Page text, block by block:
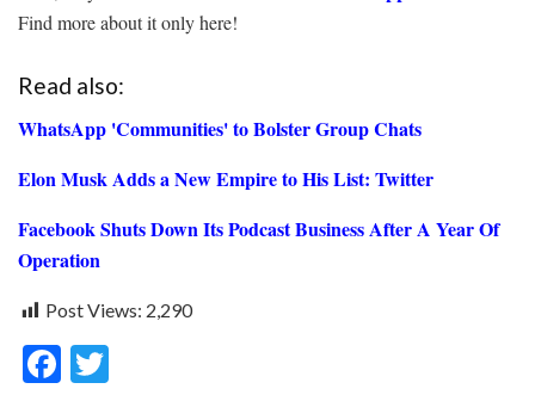
Find more about it only here!
Read also:
WhatsApp 'Communities' to Bolster Group Chats
Elon Musk Adds a New Empire to His List: Twitter
Facebook Shuts Down Its Podcast Business After A Year Of
Operation
Post Views: 2,290
F